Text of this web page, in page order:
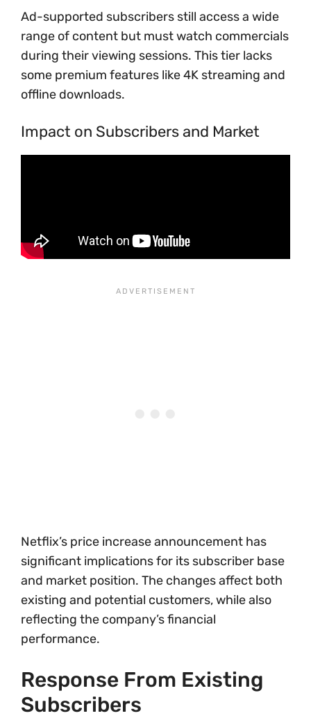
Ad-supported subscribers still access a wide
range of content but must watch commercials
during their viewing sessions. This tier lacks
some premium features like 4K streaming and
offline downloads.
Impact on Subscribers and Market
Netflix’s price increase announcement has
significant implications for its subscriber base
and market position. The changes affect both
existing and potential customers, while also
reflecting the company’s financial
performance.
Response From Existing
Subscribers